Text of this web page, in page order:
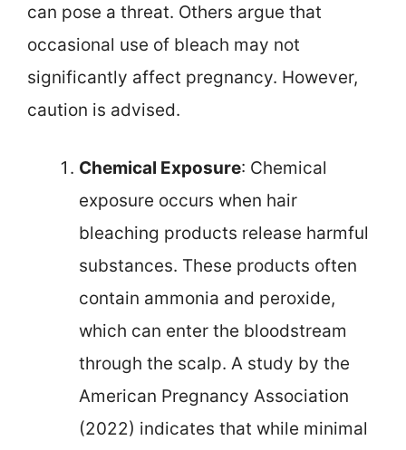
can pose a threat. Others argue that
occasional use of bleach may not
significantly affect pregnancy. However,
caution is advised.
Chemical Exposure: Chemical
exposure occurs when hair
bleaching products release harmful
substances. These products often
contain ammonia and peroxide,
which can enter the bloodstream
through the scalp. A study by the
American Pregnancy Association
(2022) indicates that while minimal